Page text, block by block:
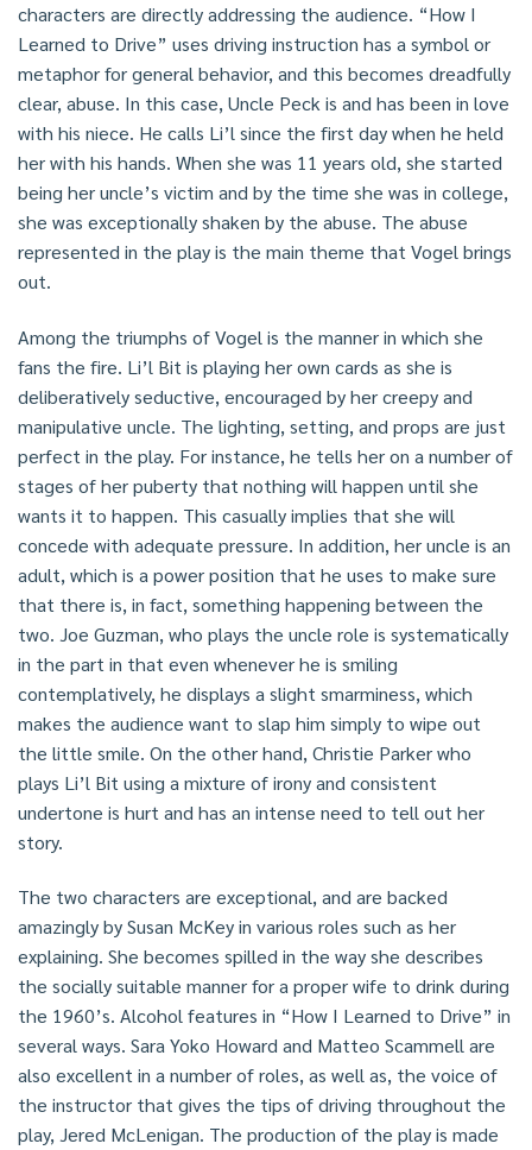
characters are directly addressing the audience. “How I
Learned to Drive” uses driving instruction has a symbol or
metaphor for general behavior, and this becomes dreadfully
clear, abuse. In this case, Uncle Peck is and has been in love
with his niece. He calls Li’l since the first day when he held
her with his hands. When she was 11 years old, she started
being her uncle’s victim and by the time she was in college,
she was exceptionally shaken by the abuse. The abuse
represented in the play is the main theme that Vogel brings
out.
Among the triumphs of Vogel is the manner in which she
fans the fire. Li’l Bit is playing her own cards as she is
deliberatively seductive, encouraged by her creepy and
manipulative uncle. The lighting, setting, and props are just
perfect in the play. For instance, he tells her on a number of
stages of her puberty that nothing will happen until she
wants it to happen. This casually implies that she will
concede with adequate pressure. In addition, her uncle is an
adult, which is a power position that he uses to make sure
that there is, in fact, something happening between the
two. Joe Guzman, who plays the uncle role is systematically
in the part in that even whenever he is smiling
contemplatively, he displays a slight smarminess, which
makes the audience want to slap him simply to wipe out
the little smile. On the other hand, Christie Parker who
plays Li’l Bit using a mixture of irony and consistent
undertone is hurt and has an intense need to tell out her
story.
The two characters are exceptional, and are backed
amazingly by Susan McKey in various roles such as her
explaining. She becomes spilled in the way she describes
the socially suitable manner for a proper wife to drink during
the 1960’s. Alcohol features in “How I Learned to Drive” in
several ways. Sara Yoko Howard and Matteo Scammell are
also excellent in a number of roles, as well as, the voice of
the instructor that gives the tips of driving throughout the
play, Jered McLenigan. The production of the play is made